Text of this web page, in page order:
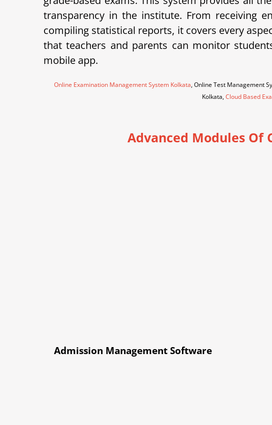
transparency in the institute. From receiving
compiling statistical reports, it covers every
that teachers and parents can monitor
mobile app.
Online Examination Management System Kolkata, Online Test Management
Kolkata,Cloud Based
Advanced Modules Of
Admission Management Software